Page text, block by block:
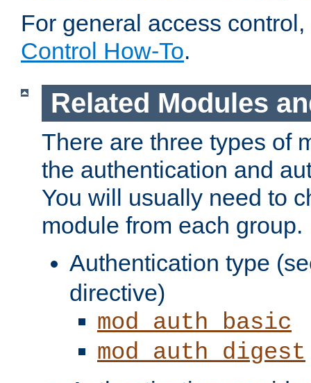
For general access
Control How-To.
Related Modules
There are three types of
the authentication and
You will usually need to
module from each group.
Authentication type
directive)
mod_auth_basic
mod_auth_digest